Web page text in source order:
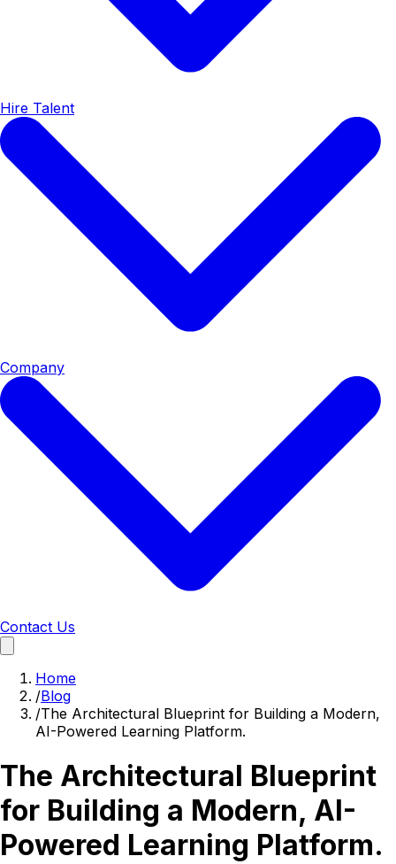
Hire Talent
Company
Contact Us
Home
/Blog
/The Architectural Blueprint for Building a Modern,
AI-Powered Learning Platform.
The Architectural Blueprint
for Building a Modern, AI-
Powered Learning Platform.